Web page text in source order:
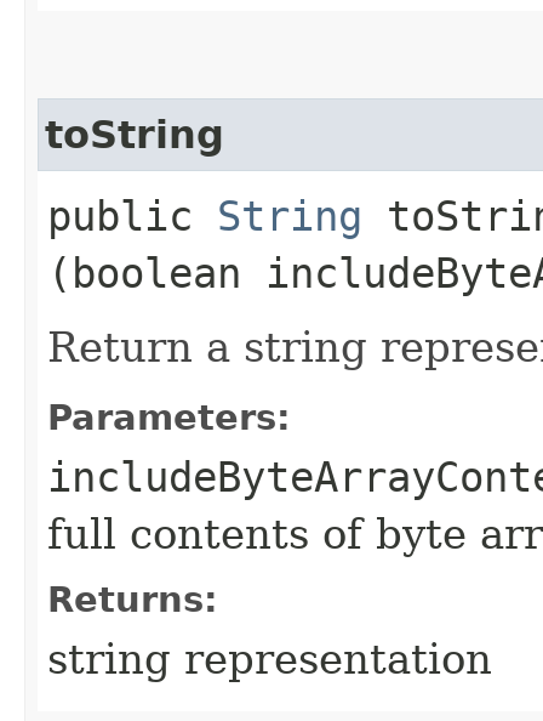
toString
public String
(boolean
Return a string
Parameters:
full contents of byte
Returns:
string representation